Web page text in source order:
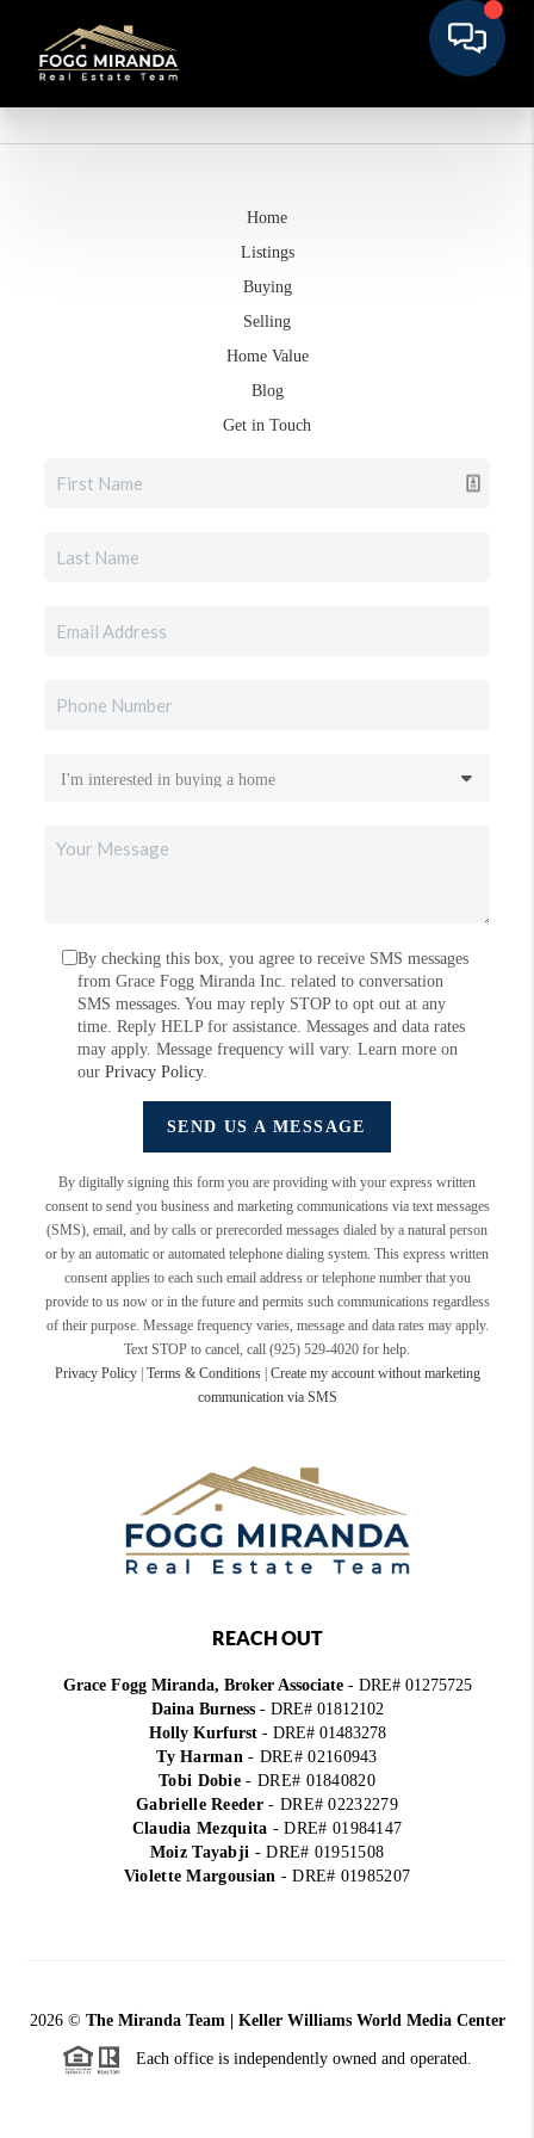
Home
Listings
Buying
Selling
Home Value
Blog
Get in Touch
By checking this box, you agree to receive SMS messages
from Grace Fogg Miranda Inc. related to conversation
SMS messages. You may reply STOP to opt out at any
time. Reply HELP for assistance. Messages and data rates
may apply. Message frequency will vary. Learn more on
ourPrivacy Policy.
SEND US A MESSAGE
By digitally signing this form you are providing with your express written
consent to send you business and marketing communications via text messages
(SMS), email, and by calls or prerecorded messages dialed by a natural person
or by an automatic or automated telephone dialing system. This express written
consent applies to each such email address or telephone number that you
provide to us now or in the future and permits such communications regardless
of their purpose. Message frequency varies, message and data rates may apply.
Text STOP to cancel, call (925) 529-4020 for help.
Privacy Policy| Terms & Conditions| Create my account without marketing
communication via SMS
REACH OUT
Grace Fogg Miranda, Broker Associate- DRE# 01275725
Daina Burness- DRE# 01812102
Holly Kurfurst- DRE# 01483278
Ty Harman- DRE# 02160943
Tobi Dobie- DRE# 01840820
Gabrielle Reeder- DRE# 02232279
Claudia Mezquita - DRE# 01984147
Moiz Tayabji - DRE# 01951508
Violette Margousian - DRE# 01985207
2026© The Miranda Team | Keller Williams World Media Center
Each office is independently owned and operated.